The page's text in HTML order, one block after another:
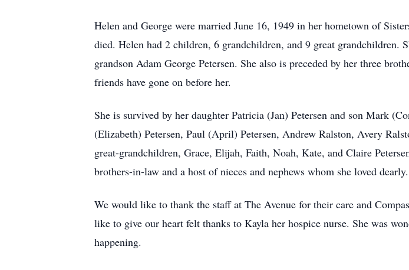
Helen and George were married June 16, 1949 in her hometown of
died. Helen had 2 children, 6 grandchildren, and 9 great grandchildren.
grandson Adam George Petersen. She also is preceded by her three
friends have gone on before her.
She is survived by her daughter Patricia (Jan) Petersen and son Mark
(Elizabeth) Petersen, Paul (April) Petersen, Andrew Ralston, Avery
great-grandchildren, Grace, Elijah, Faith, Noah, Kate, and Claire
brothers-in-law and a host of nieces and nephews whom she loved dearly.
We would like to thank the staff at The Avenue for their care and
like to give our heart felt thanks to Kayla her hospice nurse. She was
happening.